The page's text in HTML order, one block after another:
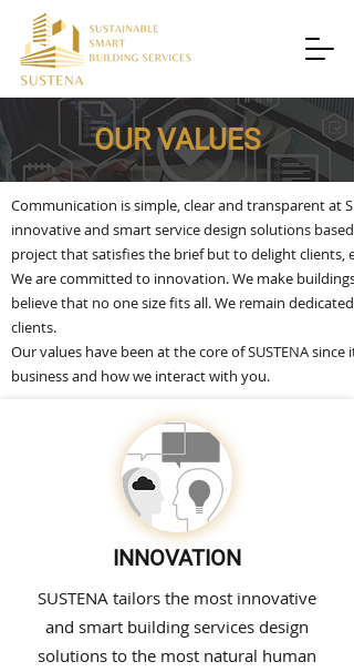
OUR VALUES
Communication is simple, clear and transparent at
innovative and smart service design solutions
project that satisfies the brief but to delight clients,
We are committed to innovation. We make
believe that no one size fits all. We remain
clients.
Our values have been at the core of SUSTENA
business and how we interact with you.
INNOVATION
SUSTENA tailors the most innovative
and smart building services design
solutions to the most natural human